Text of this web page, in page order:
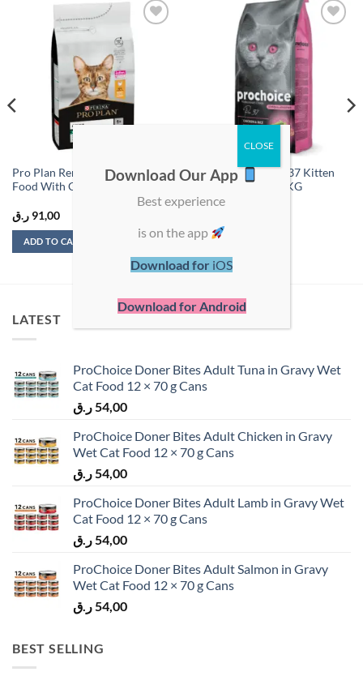
Pro Plan Renal Adult Dry Cat
Food With Chicken 1.5 Kg
91,00 ر.ق
ADD TO CART
wishlist
ProChoice Cat Pro 37 Kitten
Chicken & Rice – 2 KG
ADD TO CART
LATEST
ProChoice Doner Bites Adult Tuna in Gravy Wet
Cat Food 12 × 70 g Cans
54,00 ر.ق
ProChoice Doner Bites Adult Chicken in Gravy
Wet Cat Food 12 × 70 g Cans
54,00 ر.ق
ProChoice Doner Bites Adult Lamb in Gravy Wet
Cat Food 12 × 70 g Cans
54,00 ر.ق
ProChoice Doner Bites Adult Salmon in Gravy
Wet Cat Food 12 × 70 g Cans
54,00 ر.ق
BEST SELLING
Download Our App
Best experience
is on the app
Download for iOS
Download for Android